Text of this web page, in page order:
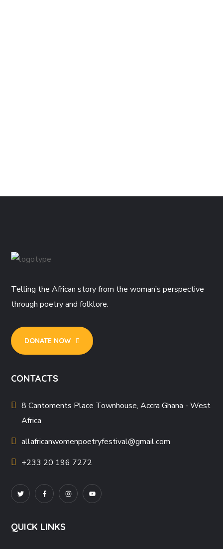
Telling the African story from the woman’s perspective
through poetry and folklore.
DONATE NOW
CONTACTS
8 Cantoments Place Townhouse, Accra Ghana - West
Africa
allafricanwomenpoetryfestival@gmail.com
+233 20 196 7272
QUICK LINKS